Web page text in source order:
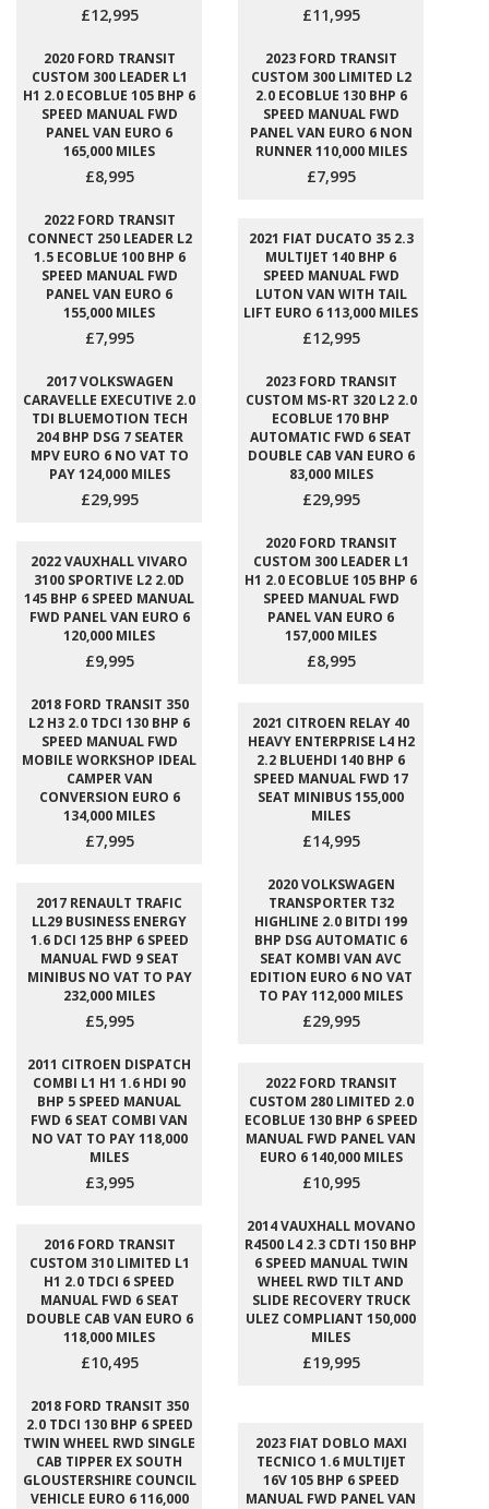
£12,995 £11,995
2020 FORD TRANSIT
CUSTOM 300 LEADER L1
H1 2.0 ECOBLUE 105 BHP 6
SPEED MANUAL FWD
PANEL VAN EURO 6
165,000 MILES
£8,995
2023 FORD TRANSIT
CUSTOM 300 LIMITED L2
2.0 ECOBLUE 130 BHP 6
SPEED MANUAL FWD
PANEL VAN EURO 6 NON
RUNNER 110,000 MILES
£7,995
2022 FORD TRANSIT
CONNECT 250 LEADER L2
1.5 ECOBLUE 100 BHP 6
SPEED MANUAL FWD
PANEL VAN EURO 6
155,000 MILES
£7,995
2021 FIAT DUCATO 35 2.3
MULTIJET 140 BHP 6
SPEED MANUAL FWD
LUTON VAN WITH TAIL
LIFT EURO 6 113,000 MILES
£12,995
2017 VOLKSWAGEN
CARAVELLE EXECUTIVE 2.0
TDI BLUEMOTION TECH
204 BHP DSG 7 SEATER
MPV EURO 6 NO VAT TO
PAY 124,000 MILES
£29,995
2023 FORD TRANSIT
CUSTOM MS-RT 320 L2 2.0
ECOBLUE 170 BHP
AUTOMATIC FWD 6 SEAT
DOUBLE CAB VAN EURO 6
83,000 MILES
£29,995
2022 VAUXHALL VIVARO
3100 SPORTIVE L2 2.0D
145 BHP 6 SPEED MANUAL
FWD PANEL VAN EURO 6
120,000 MILES
£9,995
2020 FORD TRANSIT
CUSTOM 300 LEADER L1
H1 2.0 ECOBLUE 105 BHP 6
SPEED MANUAL FWD
PANEL VAN EURO 6
157,000 MILES
£8,995
2018 FORD TRANSIT 350
L2 H3 2.0 TDCI 130 BHP 6
SPEED MANUAL FWD
MOBILE WORKSHOP IDEAL
CAMPER VAN
CONVERSION EURO 6
134,000 MILES
£7,995
2021 CITROEN RELAY 40
HEAVY ENTERPRISE L4 H2
2.2 BLUEHDI 140 BHP 6
SPEED MANUAL FWD 17
SEAT MINIBUS 155,000
MILES
£14,995
2017 RENAULT TRAFIC
LL29 BUSINESS ENERGY
1.6 DCI 125 BHP 6 SPEED
MANUAL FWD 9 SEAT
MINIBUS NO VAT TO PAY
232,000 MILES
£5,995
2020 VOLKSWAGEN
TRANSPORTER T32
HIGHLINE 2.0 BITDI 199
BHP DSG AUTOMATIC 6
SEAT KOMBI VAN AVC
EDITION EURO 6 NO VAT
TO PAY 112,000 MILES
£29,995
2011 CITROEN DISPATCH
COMBI L1 H1 1.6 HDI 90
BHP 5 SPEED MANUAL
FWD 6 SEAT COMBI VAN
NO VAT TO PAY 118,000
MILES
£3,995
2022 FORD TRANSIT
CUSTOM 280 LIMITED 2.0
ECOBLUE 130 BHP 6 SPEED
MANUAL FWD PANEL VAN
EURO 6 140,000 MILES
£10,995
2016 FORD TRANSIT
CUSTOM 310 LIMITED L1
H1 2.0 TDCI 6 SPEED
MANUAL FWD 6 SEAT
DOUBLE CAB VAN EURO 6
118,000 MILES
£10,495
2014 VAUXHALL MOVANO
R4500 L4 2.3 CDTI 150 BHP
6 SPEED MANUAL TWIN
WHEEL RWD TILT AND
SLIDE RECOVERY TRUCK
ULEZ COMPLIANT 150,000
MILES
£19,995
2018 FORD TRANSIT 350
2.0 TDCI 130 BHP 6 SPEED
TWIN WHEEL RWD SINGLE
CAB TIPPER EX SOUTH
GLOUSTERSHIRE COUNCIL
VEHICLE EURO 6 116,000
2023 FIAT DOBLO MAXI
TECNICO 1.6 MULTIJET
16V 105 BHP 6 SPEED
MANUAL FWD PANEL VAN